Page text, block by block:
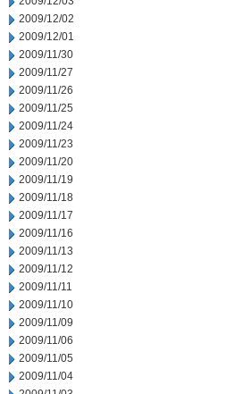
2009/12/02
2009/12/01
2009/11/30
2009/11/27
2009/11/26
2009/11/25
2009/11/24
2009/11/23
2009/11/20
2009/11/19
2009/11/18
2009/11/17
2009/11/16
2009/11/13
2009/11/12
2009/11/11
2009/11/10
2009/11/09
2009/11/06
2009/11/05
2009/11/04